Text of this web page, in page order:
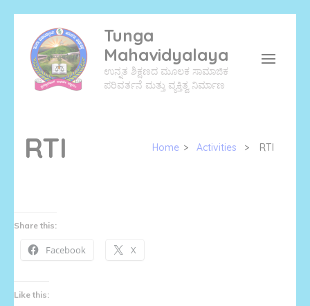
content
(Press
Tunga
Mahavidyalaya
ಉನ್ನತ ಶಿಕ್ಷಣದ ಮೂಲಕ ಸಾಮಾಜಿಕ
ಪರಿವರ್ತನೆ ಮತ್ತು ವ್ಯಕ್ತಿತ್ವ ನಿರ್ಮಾಣ
RTI Home > Activities > RTI
Share this:
Facebook X
Like this: